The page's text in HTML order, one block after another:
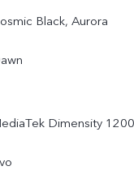
Black, Aurora
Dimensity